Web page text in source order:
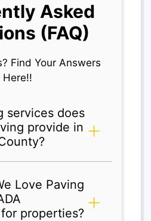
Asked
(FAQ)
Find Your Answers
Here!!
services does
provide in
Love Paving
properties?